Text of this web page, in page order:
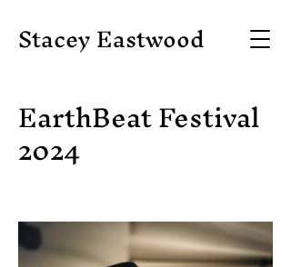
Stacey Eastwood
EarthBeat Festival
2024